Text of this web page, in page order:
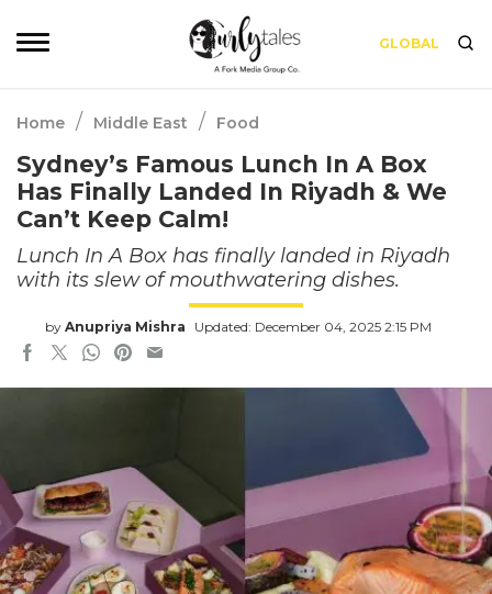
GLOBAL
Home / Middle East / Food
Sydney’s Famous Lunch In A Box
Has Finally Landed In Riyadh & We
Can’t Keep Calm!
Lunch In A Box has finally landed in Riyadh
with its slew of mouthwatering dishes.
by Anupriya Mishra Updated: December 04, 2025 2:15 PM